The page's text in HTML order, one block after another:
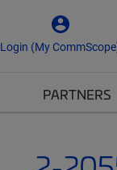
Login (My
PARTNERS